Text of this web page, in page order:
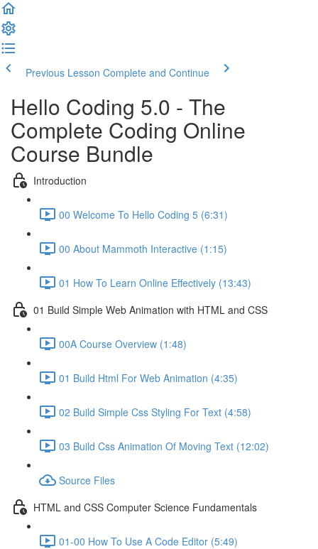
Previous Lesson Complete and Continue
Hello Coding 5.0 - The
Complete Coding Online
Course Bundle
Introduction
00 Welcome To Hello Coding 5 (6:31)
00 About Mammoth Interactive (1:15)
01 How To Learn Online Effectively (13:43)
01 Build Simple Web Animation with HTML and CSS
00A Course Overview (1:48)
01 Build Html For Web Animation (4:35)
02 Build Simple Css Styling For Text (4:58)
03 Build Css Animation Of Moving Text (12:02)
Source Files
HTML and CSS Computer Science Fundamentals
01-00 How To Use A Code Editor (5:49)